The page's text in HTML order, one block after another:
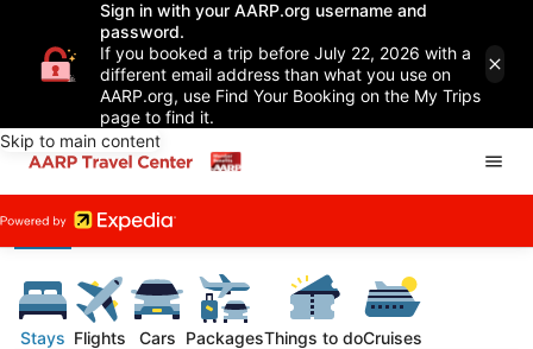
Sign in with your AARP.org username and
password.
If you booked a trip before July 22, 2026 with a
different email address than what you use on
AARP.org, use Find Your Booking on the My Trips
page to find it.
Skip to main content
Stays Flights Cars PackagesThings to doCruises